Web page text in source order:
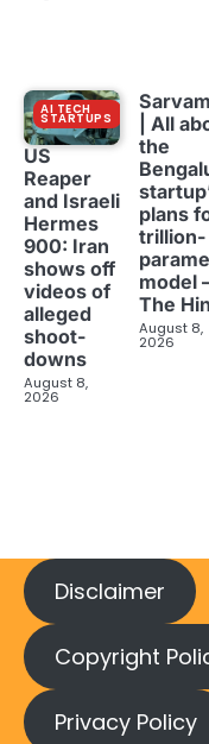
AI TECH
STARTUPS
US
Reaper
and Israeli
Hermes
900: Iran
shows off
videos of
alleged
shoot-
downs
August 8,
2026
| All
the
plans
trillion-
model
The
August 8,
2026
Disclaimer
Copyright
Privacy Policy